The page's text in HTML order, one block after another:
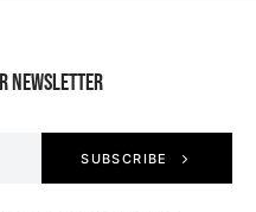
NEWSLETTER
SUBSCRIBE